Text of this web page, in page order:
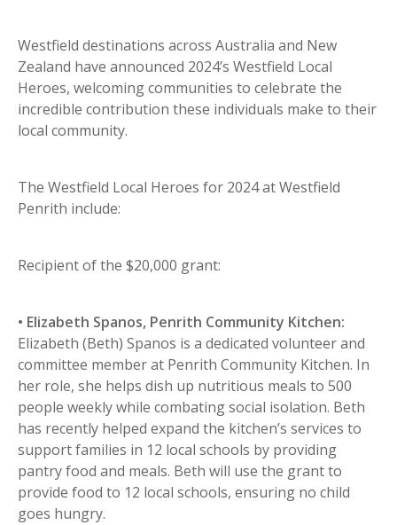
Westfield destinations across Australia and New
Zealand have announced 2024’s Westfield Local
Heroes, welcoming communities to celebrate the
incredible contribution these individuals make to their
local community.
The Westfield Local Heroes for 2024 at Westfield
Penrith include:
Recipient of the $20,000 grant:
• Elizabeth Spanos, Penrith Community Kitchen:
Elizabeth (Beth) Spanos is a dedicated volunteer and
committee member at Penrith Community Kitchen. In
her role, she helps dish up nutritious meals to 500
people weekly while combating social isolation. Beth
has recently helped expand the kitchen’s services to
support families in 12 local schools by providing
pantry food and meals. Beth will use the grant to
provide food to 12 local schools, ensuring no child
goes hungry.